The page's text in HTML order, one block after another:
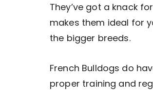
They’ve got a knack
makes them ideal for
the bigger breeds.
French Bulldogs do
proper training and